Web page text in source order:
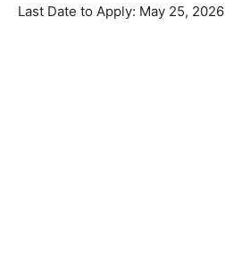
Last Date to Apply: May 25, 2026